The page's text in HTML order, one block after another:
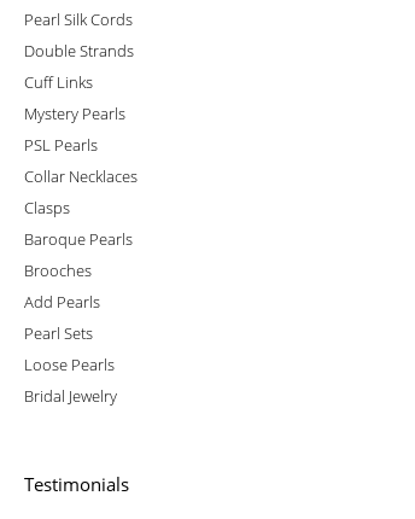
Pearl Silk Cords
Double Strands
Cuff Links
Mystery Pearls
PSL Pearls
Collar Necklaces
Clasps
Baroque Pearls
Brooches
Add Pearls
Pearl Sets
Loose Pearls
Bridal Jewelry
Testimonials